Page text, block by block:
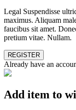
Legal Suspendisse
maximus. Aliquam
faucibus sit amet.
pretium vitae. Nullam.
Already have an
Add item to